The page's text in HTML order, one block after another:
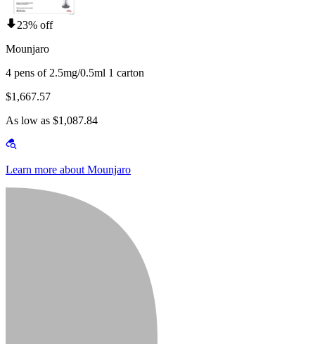
23% off
Mounjaro
4 pens of 2.5mg/0.5ml 1 carton
$1,667.57
As low as $1,087.84
Learn more about Mounjaro